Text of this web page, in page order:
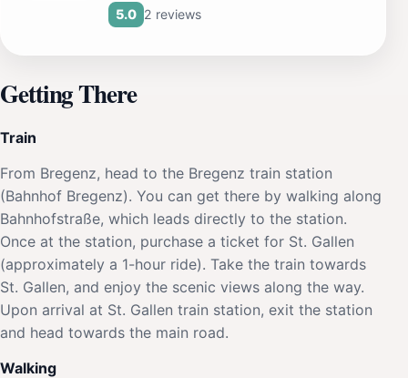
5.0 2 reviews
Getting There
Train
From Bregenz, head to the Bregenz train station
(Bahnhof Bregenz). You can get there by walking along
Bahnhofstraße, which leads directly to the station.
Once at the station, purchase a ticket for St. Gallen
(approximately a 1-hour ride). Take the train towards
St. Gallen, and enjoy the scenic views along the way.
Upon arrival at St. Gallen train station, exit the station
and head towards the main road.
Walking